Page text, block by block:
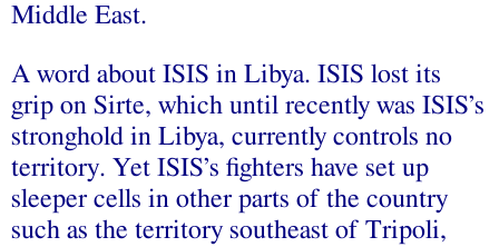
Middle East.
A word about ISIS in Libya. ISIS lost its
grip on Sirte, which until recently was ISIS’s
stronghold in Libya, currently controls no
territory. Yet ISIS’s fighters have set up
sleeper cells in other parts of the country
such as the territory southeast of Tripoli,